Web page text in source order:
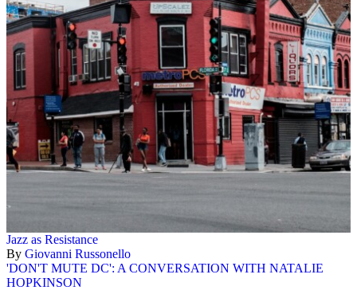
Jazz as Resistance
By Giovanni Russonello
'DON'T MUTE DC': A CONVERSATION WITH NATALIE
HOPKINSON